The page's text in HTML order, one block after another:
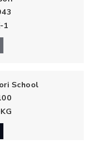
1
School